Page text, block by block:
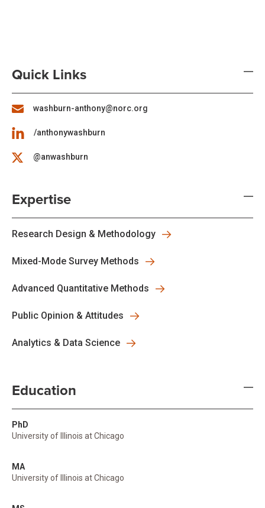
Quick Links
washburn-anthony@norc.org
/anthonywashburn
@anwashburn
Expertise
Research Design & Methodology
Mixed-Mode Survey Methods
Advanced Quantitative Methods
Public Opinion & Attitudes
Analytics & Data Science
Education
PhD
University of Illinois at Chicago
MA
University of Illinois at Chicago